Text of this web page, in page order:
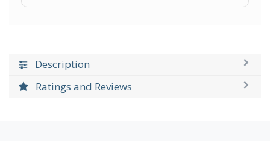
Description
Ratings and Reviews